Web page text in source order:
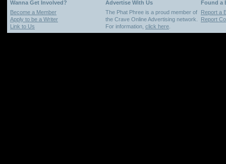
Wanna Get Involved? Advertise With Us
Found a
Become a Member
Apply to be a Writer
Link to Us
The Phat Phree is a proud member of
the Crave Online Advertising network.
For information, click here
Report a
Report